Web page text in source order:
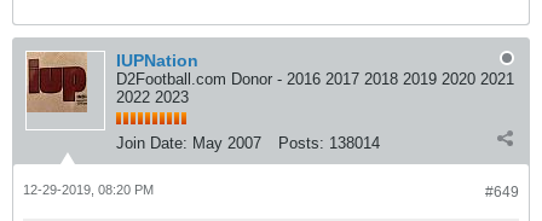
IUPNation
D2Football.com Donor - 2016 2017 2018 2019 2020 2021
2022 2023
Join Date: May 2007 Posts: 138014
#649
12-29-2019, 08:20 PM